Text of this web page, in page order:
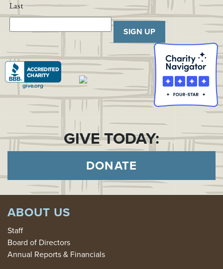
Last
SIGN UP
GIVE TODAY:
DONATE
ABOUT US
Staff
Board of Directors
Annual Reports & Financials